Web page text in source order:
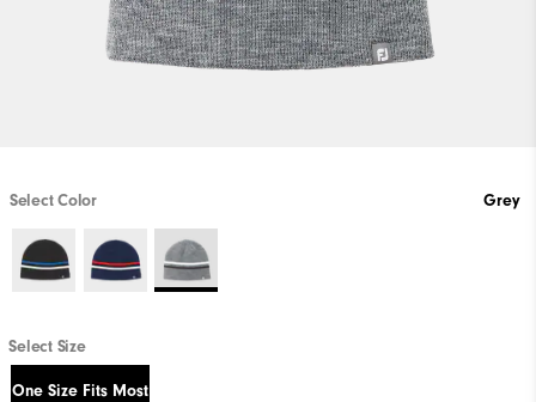
Select Color Grey
Select Size
One Size Fits Most